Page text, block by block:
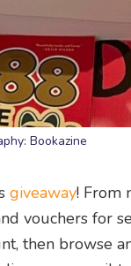
Bookazine
giveaway! From
vouchers for
then browse